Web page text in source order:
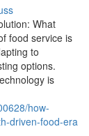
What
food service is
to
options.
is
how-
driven-food-era